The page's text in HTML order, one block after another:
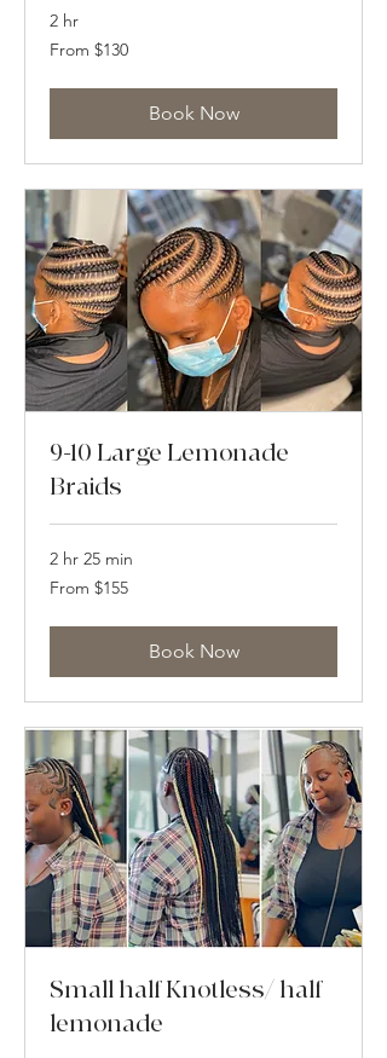
2 hr
From
130
From $130
Book Now
9-10 Large Lemonade
Braids
2 hr 25 min
From
155
From $155
Book Now
Small half Knotless/ half
lemonade